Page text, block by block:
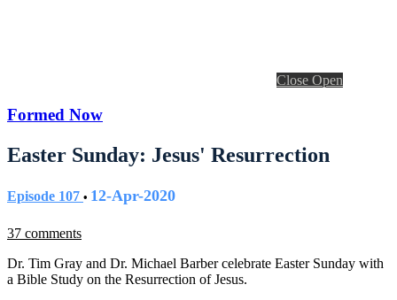
Close Open
Formed Now
Easter Sunday: Jesus' Resurrection
Episode 107 • 12-Apr-2020
37 comments
Dr. Tim Gray and Dr. Michael Barber celebrate Easter Sunday with
a Bible Study on the Resurrection of Jesus.